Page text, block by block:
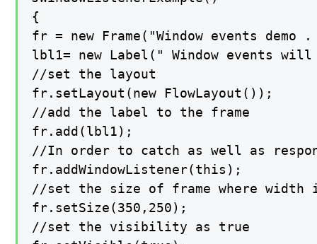
{
fr = new Frame("Window events
lbl1= new Label(" Window events will
//set the layout
fr.setLayout(new FlowLayout());
//add the label to the frame
fr.add(lbl1);
//In order to catch as well as
fr.addWindowListener(this);
//set the size of frame where width
fr.setSize(350,250);
//set the visibility as true